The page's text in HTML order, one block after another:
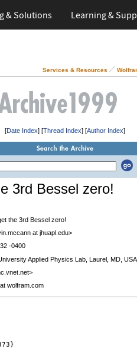
& Solutions Learning &
Services & Resources
[Date Index] [Thread Index] [Author Index]
3rd Bessel zero!
the 3rd Bessel zero!
at jhuapl.edu>
-0400
Applied Physics Lab, Laurel, MD, USA
wolfram.com